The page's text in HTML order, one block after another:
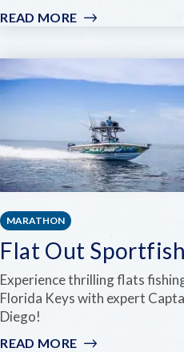
READ MORE
FISHING
MARATHON
Flat Out
Experience thrilling flats
Florida Keys with expert
Diego!
READ MORE